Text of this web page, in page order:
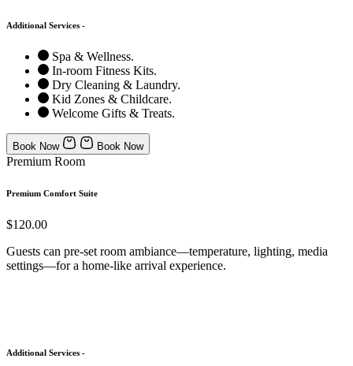
Additional Services -
Spa & Wellness.
In-room Fitness Kits.
Dry Cleaning & Laundry.
Kid Zones & Childcare.
Welcome Gifts & Treats.
Book Now Book Now
Premium Room
Premium Comfort Suite
$120.00
Guests can pre-set room ambiance—temperature, lighting, media
settings—for a home-like arrival experience.
Additional Services -